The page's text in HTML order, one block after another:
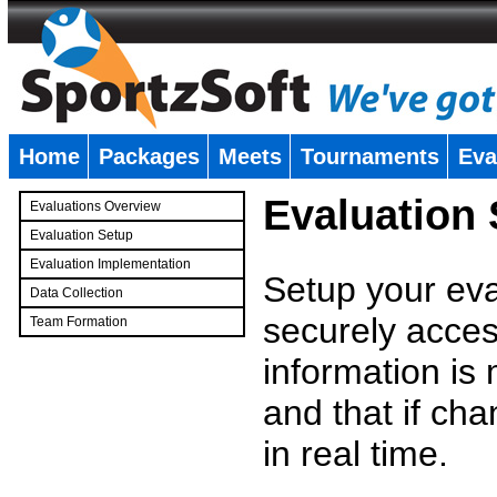
Home Packages Meets Tournaments
Evaluations Overview
Evaluation Setup
Evaluation Implementation
Data Collection
Team Formation
Evaluation
Setup your
securely
information is
and that if
in real time.